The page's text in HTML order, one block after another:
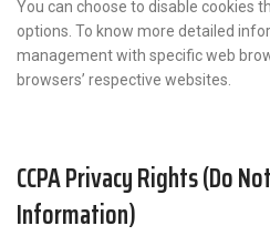
You can choose to disable cookies
options. To know more detailed
management with specific web
browsers’ respective websites.
CCPA Privacy Rights (Do
Information)